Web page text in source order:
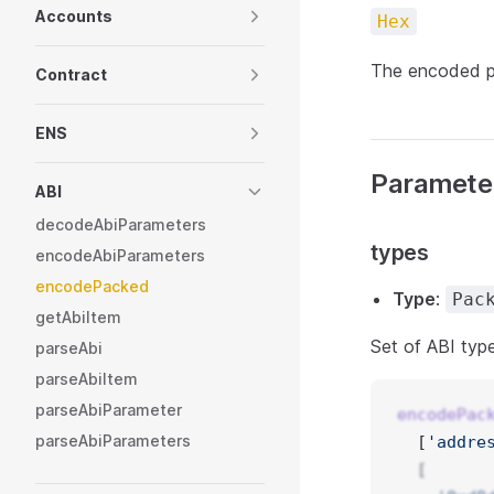
Accounts
Contract
ENS
ABI
decodeAbiParameters
encodeAbiParameters
encodePacked
getAbiItem
parseAbi
parseAbiItem
parseAbiParameter
parseAbiParameters
Hex
The encoded
types
Type:
Set of ABI
  [
  [